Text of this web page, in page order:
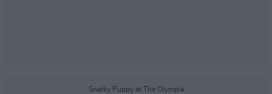
Snarky Puppy at The Olympia